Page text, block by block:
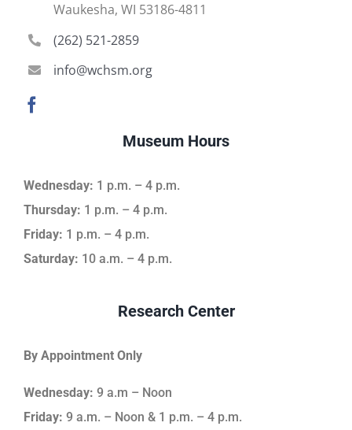
Waukesha, WI 53186-4811
(262) 521-2859
info@wchsm.org
Museum Hours
Wednesday: 1 p.m. – 4 p.m.
Thursday: 1 p.m. – 4 p.m.
Friday: 1 p.m. – 4 p.m.
Saturday: 10 a.m. – 4 p.m.
Research Center
By Appointment Only
Wednesday: 9 a.m – Noon
Friday: 9 a.m. – Noon & 1 p.m. – 4 p.m.